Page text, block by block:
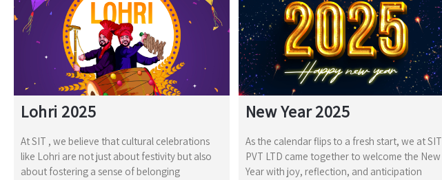
Lohri 2025
At SIT , we believe that cultural celebrations
like Lohri are not just about festivity but also
about fostering a sense of belonging
New Year 2025
As the calendar flips to a fresh start, we at SIT
PVT LTD came together to welcome the New
Year with joy, reflection, and anticipation